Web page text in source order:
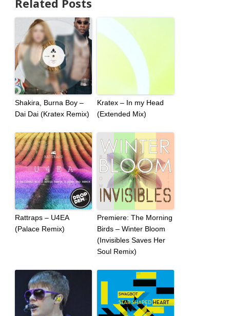
Related Posts
Shakira, Burna Boy –
Dai Dai (Kratex Remix)
Kratex – In my Head
(Extended Mix)
Rattraps – U4EA
(Palace Remix)
Premiere: The Morning
Birds – Winter Bloom
(Invisibles Saves Her
Soul Remix)